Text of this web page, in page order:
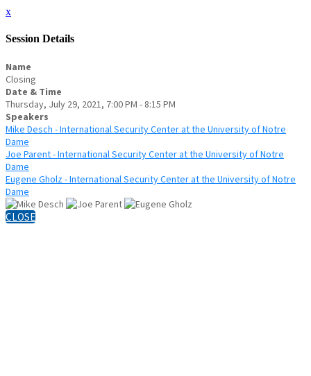
x
Session Details
Name
Closing
Date & Time
Thursday, July 29, 2021, 7:00 PM - 8:15 PM
Speakers
Mike Desch - International Security Center at the University of Notre
Dame
Joe Parent - International Security Center at the University of Notre
Dame
Eugene Gholz - International Security Center at the University of Notre
Dame
CLOSE